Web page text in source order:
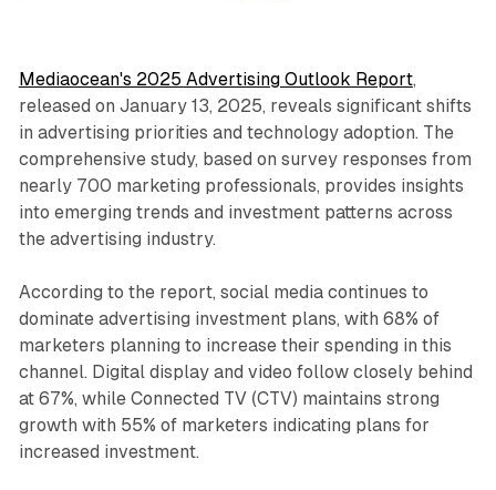
Mediaocean's 2025 Advertising Outlook Report,
released on January 13, 2025, reveals significant shifts
in advertising priorities and technology adoption. The
comprehensive study, based on survey responses from
nearly 700 marketing professionals, provides insights
into emerging trends and investment patterns across
the advertising industry.
According to the report, social media continues to
dominate advertising investment plans, with 68% of
marketers planning to increase their spending in this
channel. Digital display and video follow closely behind
at 67%, while Connected TV (CTV) maintains strong
growth with 55% of marketers indicating plans for
increased investment.